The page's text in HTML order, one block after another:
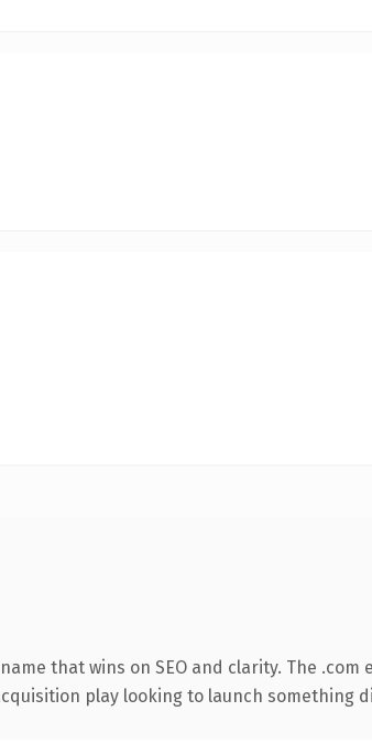
that wins on SEO and clarity. The .com
play looking to launch something